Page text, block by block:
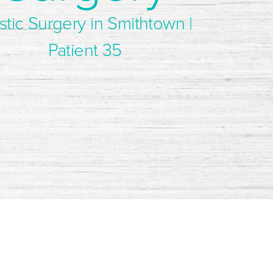
Surgery in Smithtown |
Patient 35